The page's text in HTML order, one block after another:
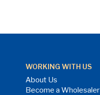
WORKING WITH US
About Us
Become a Wholesaler